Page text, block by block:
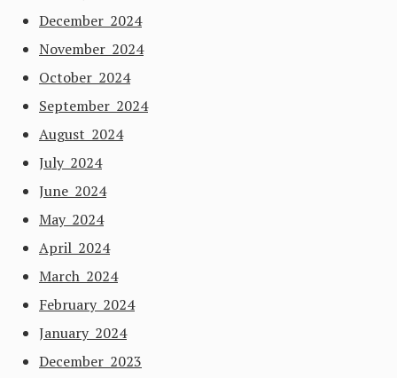
December 2024
November 2024
October 2024
September 2024
August 2024
July 2024
June 2024
May 2024
April 2024
March 2024
February 2024
January 2024
December 2023